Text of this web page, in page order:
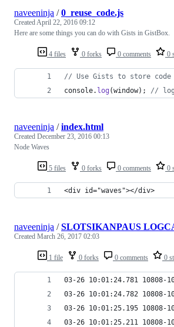
4 files 0 forks 0 comments 0
naveeninja /0_reuse_code.js
CreatedApril 22, 2016 09:12
Here are some things you can do with Gists in GistBox.
// Use Gists to store code
console. log (window) ; // log
5 files 0 forks 0 comments 0
naveeninja /index.html
Created December 23, 2016 00:13
Node Waves
<div id="waves"></div>
1 file 0 forks 0 comments 0
naveeninja /SLOTSIKANPAUS
Created March 26, 2017 02:03
03-26 10:01:24.781
03-26 10:01:24.782
03-26 10:01:25.195 10808-
03-26 10:01:25.211 10808-